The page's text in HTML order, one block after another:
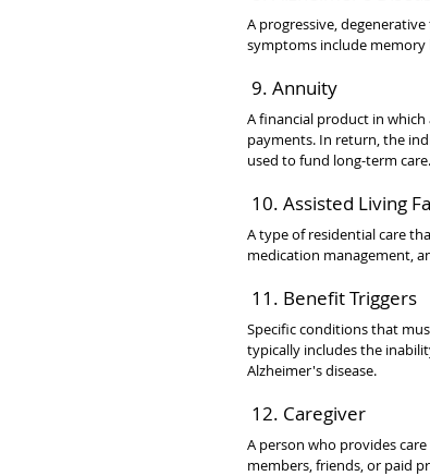
A progressive,
symptoms include
9. Annuity
A financial product in
payments. In return, the
used to fund long-term care.
10. Assisted Living
A type of residential care
medication management,
11. Benefit Triggers
Specific conditions that
typically includes the
Alzheimer's disease.
12. Caregiver
A person who provides
members, friends, or paid